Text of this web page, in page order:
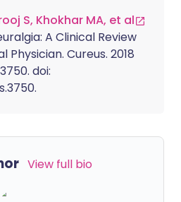
S, Khokhar MA, et al
A Clinical Review
Physician. Cureus. 2018
doi:
View full bio